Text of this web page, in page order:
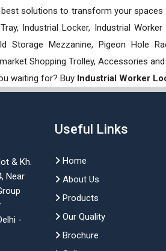
solutions to transform your
Industrial Locker, Industrial
Storage Mezzanine, Pigeon Hole
Shopping Trolley, Accessories
waiting for? Buy Industrial Worker
& Kh.
Near
-
Useful Links
Home
About Us
Products
Our Quality
Brochure